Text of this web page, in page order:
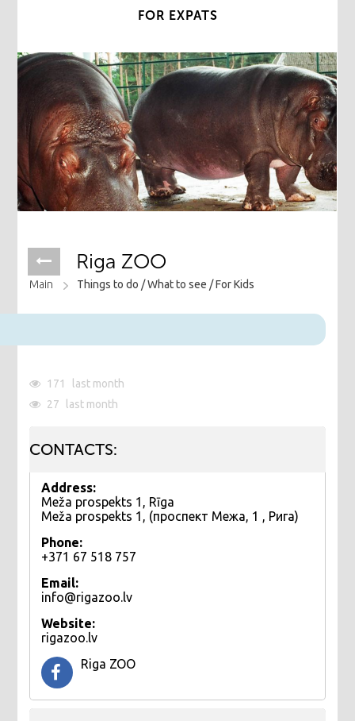
FOR EXPATS
Riga ZOO
Main Things to do /What to see /For Kids
171
last month
27
last month
CONTACTS:
Address:
Meža prospekts 1, Rīga
Meža prospekts 1, (проспект Межа, 1 , Рига)
Phone:
+371 67 518 757
Email:
info@rigazoo.lv
Website:
rigazoo.lv
Riga ZOO